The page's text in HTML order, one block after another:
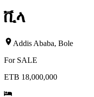
ቪላ
Addis Ababa, Bole
For SALE
ETB 18,000,000